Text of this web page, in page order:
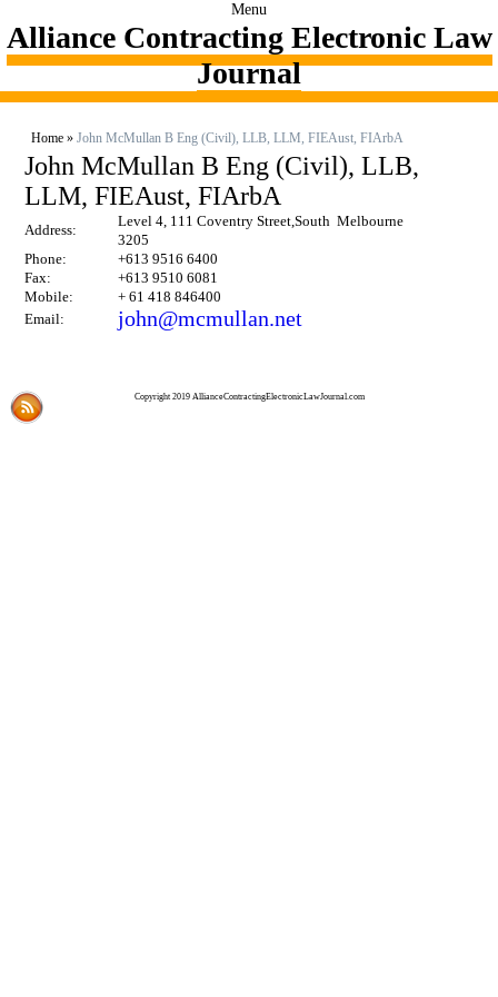
Menu
Alliance Contracting Electronic Law
Journal
Home » John McMullan B Eng (Civil), LLB, LLM, FIEAust, FIArbA
John McMullan B Eng (Civil), LLB,
LLM, FIEAust, FIArbA
Address:
Level 4, 111 Coventry Street,South Melbourne
3205
Phone:
+613 9516 6400
Fax:
+613 9510 6081
Mobile:
+ 61 418 846400
Email:
john@mcmullan.net
Copyright 2019 AllianceContractingElectronicLawJournal.com